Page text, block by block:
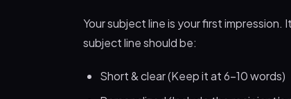
Your subject line is your first
subject line should be:
Short & clear (Keep it at 6–10 words)